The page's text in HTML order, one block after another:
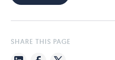
SHARE THIS PAGE